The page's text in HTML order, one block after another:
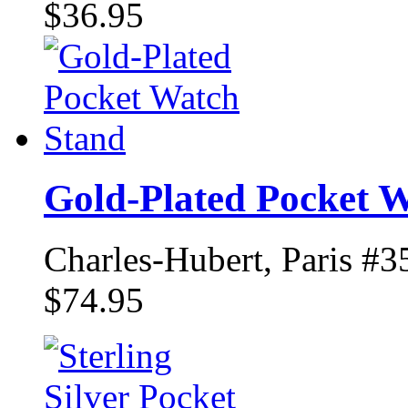
$36.95
Gold-Plated Pocket
Charles-Hubert, Paris
$74.95